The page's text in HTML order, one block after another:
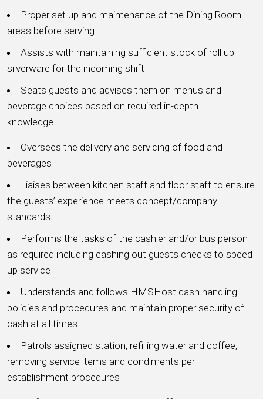
Proper set up and maintenance of the Dining Room
areas before serving
Assists with maintaining sufficient stock of roll up
silverware for the incoming shift
Seats guests and advises them on menus and
beverage choices based on required in-depth
knowledge
Oversees the delivery and servicing of food and
beverages
Liaises between kitchen staff and floor staff to ensure
the guests’ experience meets concept/company
standards
Performs the tasks of the cashier and/or bus person
as required including cashing out guests checks to speed
up service
Understands and follows HMSHost cash handling
policies and procedures and maintain proper security of
cash at all times
Patrols assigned station, refilling water and coffee,
removing service items and condiments per
establishment procedures